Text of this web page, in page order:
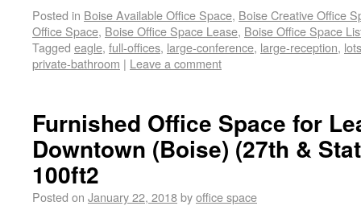
Posted in Boise Available Office Space, Boise Creative Office
Office Space, Boise Office Space Lease, Boise Office Space
Tagged eagle, full-offices, large-conference, large-reception, lots
private-bathroom | Leave a comment
Furnished Office Space for
Downtown (Boise) (27th &
100ft2
Posted on January 22, 2018byoffice space